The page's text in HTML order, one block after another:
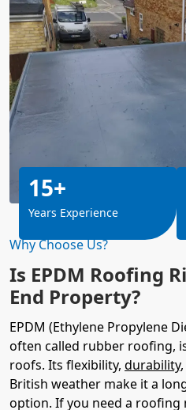
Why Choose Us?
Is EPDM Roofing
End Property?
EPDM (Ethylene Propylene
often called rubber roofing,
roofs. Its flexibility, durability
British weather make it a
option. If you need a roofing
15+
Years Experience